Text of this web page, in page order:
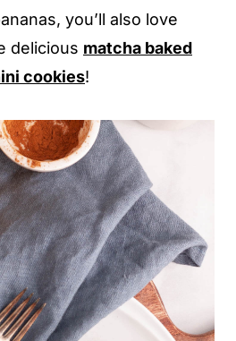
you’ll also love
delicious matcha baked
cookies!